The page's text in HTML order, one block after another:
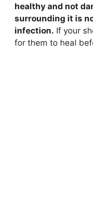
healthy and not
surrounding it is
infection. If your
for them to heal